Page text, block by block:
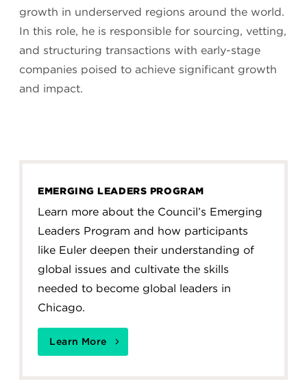
growth in underserved regions around the world.
In this role, he is responsible for sourcing, vetting,
and structuring transactions with early-stage
companies poised to achieve significant growth
and impact.
EMERGING LEADERS PROGRAM
Learn more about the Council’s Emerging
Leaders Program and how participants
like Euler deepen their understanding of
global issues and cultivate the skills
needed to become global leaders in
Chicago.
Learn More